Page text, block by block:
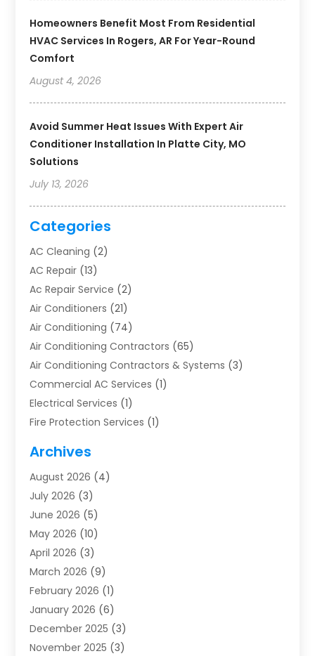
Homeowners Benefit Most From Residential
HVAC Services In Rogers, AR For Year-Round
Comfort
August 4, 2026
Avoid Summer Heat Issues With Expert Air
Conditioner Installation In Platte City, MO
Solutions
July 13, 2026
Categories
AC Cleaning (2)
AC Repair (13)
Ac Repair Service (2)
Air Conditioners (21)
Air Conditioning (74)
Air Conditioning Contractors (65)
Air Conditioning Contractors & Systems (3)
Commercial AC Services (1)
Electrical Services (1)
Fire Protection Services (1)
Furnace Repair
Heat Pump Repair
Heating(2)
Heating & Air Conditioning
Heating & Cooling
Heating And Air Conditioning
Heating And Air Conditioning Repair Service
Heating Contractor
Heating Installation, Repair & Service
HVAC(14)
HVAC Contractor(116)
Archives
August 2026 (4)
July 2026 (3)
June 2026 (5)
May 2026 (10)
April 2026 (3)
March 2026 (9)
February 2026 (1)
January 2026 (6)
December 2025 (3)
November 2025 (3)